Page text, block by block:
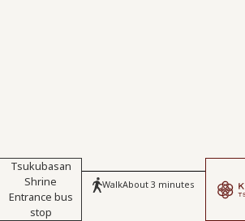
Tsukubasan
Shrine
Entrance bus
stop
WalkAbout 3 minutes